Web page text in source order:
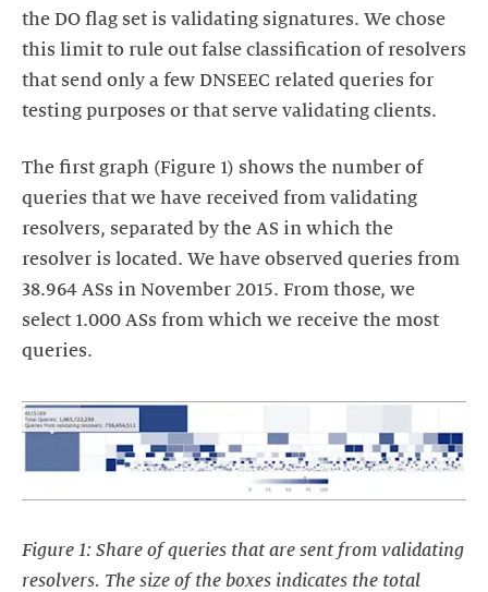
the DO flag set is validating signatures. We chose
this limit to rule out false classification of resolvers
that send only a few DNSEEC related queries for
testing purposes or that serve validating clients.
The first graph (Figure 1) shows the number of
queries that we have received from validating
resolvers, separated by the AS in which the
resolver is located. We have observed queries from
38.964 ASs in November 2015. From those, we
select 1.000 ASs from which we receive the most
queries.
Figure 1: Share of queries that are sent from validating
resolvers. The size of the boxes indicates the total